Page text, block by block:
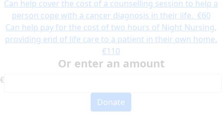
Can help cover the cost of a counselling session to help a
person cope with a cancer diagnosis in their life. €60
Can help pay for the cost of two hours of Night Nursing,
providing end of life care to a patient in their own home.
€110
Or enter an amount
€
Donate